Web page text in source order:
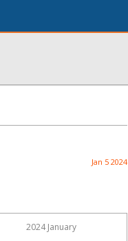
Jan 5 2024
2024 January